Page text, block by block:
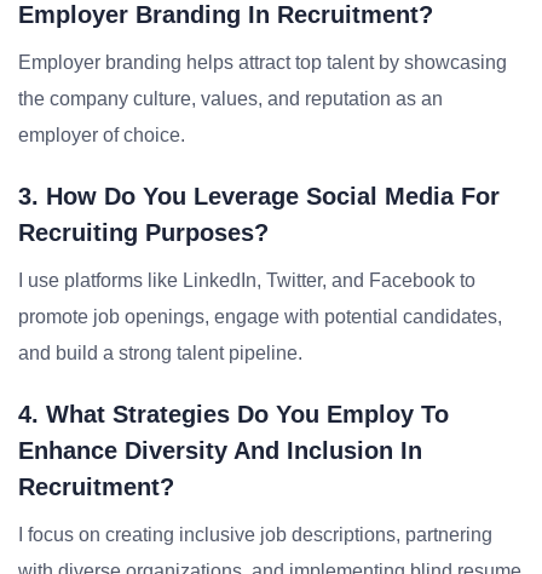
Employer Branding In Recruitment?
Employer branding helps attract top talent by showcasing
the company culture, values, and reputation as an
employer of choice.
3. How Do You Leverage Social Media For
Recruiting Purposes?
I use platforms like LinkedIn, Twitter, and Facebook to
promote job openings, engage with potential candidates,
and build a strong talent pipeline.
4. What Strategies Do You Employ To
Enhance Diversity And Inclusion In
Recruitment?
I focus on creating inclusive job descriptions, partnering